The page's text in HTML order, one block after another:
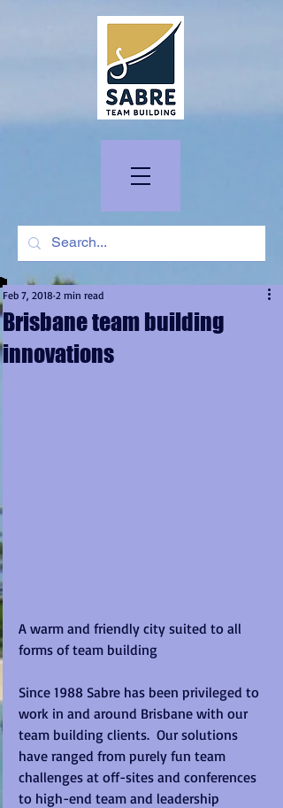
Brisbane team building
innovations
Feb 7, 2018 2 min read
A warm and friendly city suited to all
forms of team building
Since 1988 Sabre has been privileged to
work in and around Brisbane with our
team building clients.  Our solutions
have ranged from purely fun team
challenges at off-sites and conferences
to high-end team and leadership